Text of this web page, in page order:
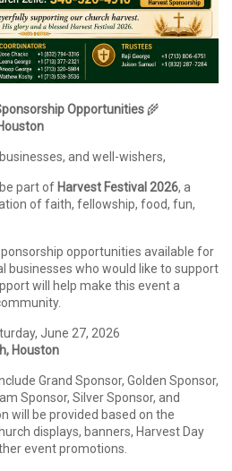
Opportunities 🌾
and well-wishers,
part of Harvest Festival 2026, a
of faith, fellowship, food, fun,
opportunities available for
businesses who would like to support
will help make this event a
June 27, 2026
Houston
Grand Sponsor, Golden Sponsor,
Sponsor, Silver Sponsor, and
will be provided based on the
displays, banners, Harvest Day
event promotions.